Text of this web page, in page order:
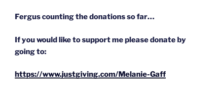
Fergus counting the donations so far…
If you would like to support me please donate by
going to:
https://www.justgiving.com/Melanie-Gaff